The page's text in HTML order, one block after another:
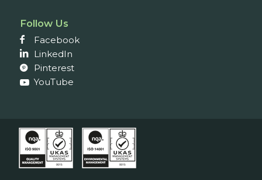
Follow Us
Facebook
LinkedIn
Pinterest
YouTube